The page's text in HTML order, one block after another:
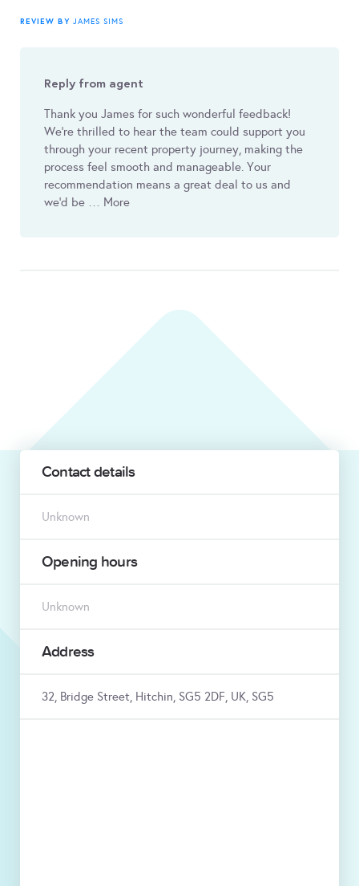
REVIEW BY JAMES SIMS
Reply from agent
Thank you James for such wonderful feedback!
We’re thrilled to hear the team could support you
through your recent property journey, making the
process feel smooth and manageable. Your
recommendation means a great deal to us and
we’d be … More
Contact details
Unknown
Opening hours
Unknown
Address
32, Bridge Street, Hitchin, SG5 2DF, UK, SG5